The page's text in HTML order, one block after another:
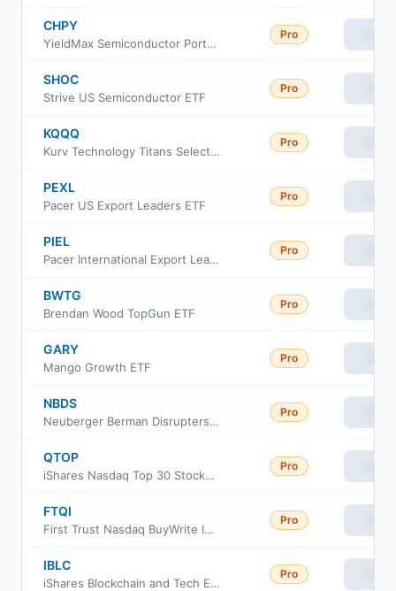
CHPY
YieldMax Semiconductor Portfolio Option Income ETF
Pro
SHOC
Strive US Semiconductor ETF
Pro
KQQQ
Kurv Technology Titans Select ETF
Pro
PEXL
Pacer US Export Leaders ETF
Pro
PIEL
Pacer International Export Leaders ETF
Pro
BWTG
Brendan Wood TopGun ETF
Pro
GARY
Mango Growth ETF
Pro
NBDS
Neuberger Berman Disrupters ETF
Pro
QTOP
iShares Nasdaq Top 30 Stocks ETF
Pro
FTQI
First Trust Nasdaq BuyWrite Income ETF
Pro
IBLC
iShares Blockchain and Tech ETF
Pro